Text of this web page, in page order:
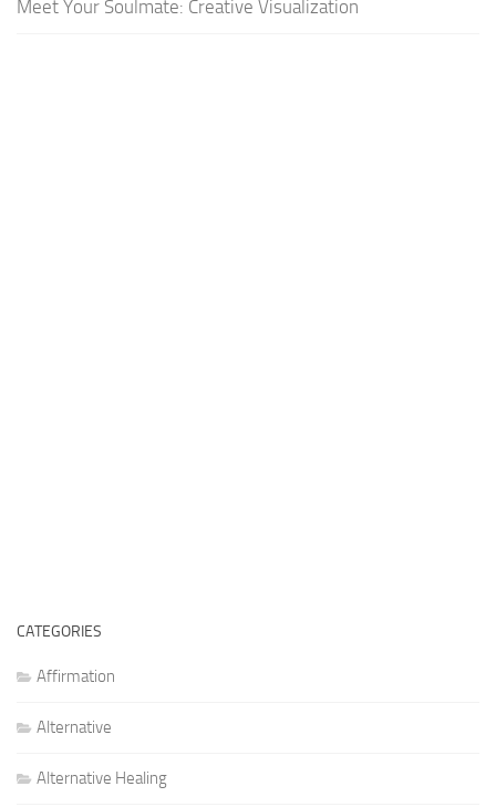
Meet Your Soulmate: Creative Visualization
CATEGORIES
Affirmation
Alternative
Alternative Healing